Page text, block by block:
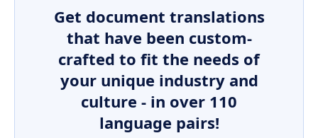
Get document translations
that have been custom-
crafted to fit the needs of
your unique industry and
culture - in over 110
language pairs!